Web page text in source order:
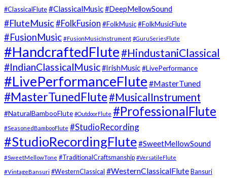
#ClassicalFlute #ClassicalMusic#DeepMellowSound
#FluteMusic#FolkFusion #FolkMusic#FolkMusicFlute
#FusionMusic #FusionMusicInstrument #GuruSeriesFlute
#HandcraftedFlute#HindustaniClassical
#IndianClassicalMusic#IrishMusic#LivePerformance
#LivePerformanceFlute #MasterTuned
#MasterTunedFlute#MusicalInstrument
#NaturalBambooFlute #OutdoorFlute #ProfessionalFlute
#SeasonedBambooFlute #StudioRecording
#StudioRecordingFlute#SweetMellowSound
#SweetMellowTone #TraditionalCraftsmanship #VersatileFlute
#VintageBansuri #WesternClassical #WesternClassicalFlute Bansuri